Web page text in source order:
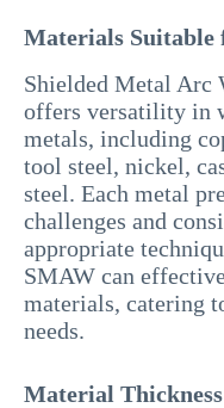
Materials Suitable
Shielded Metal Arc
offers versatility in
metals, including
tool steel, nickel,
steel. Each metal
challenges and
appropriate
SMAW can
materials, catering
needs.
Material